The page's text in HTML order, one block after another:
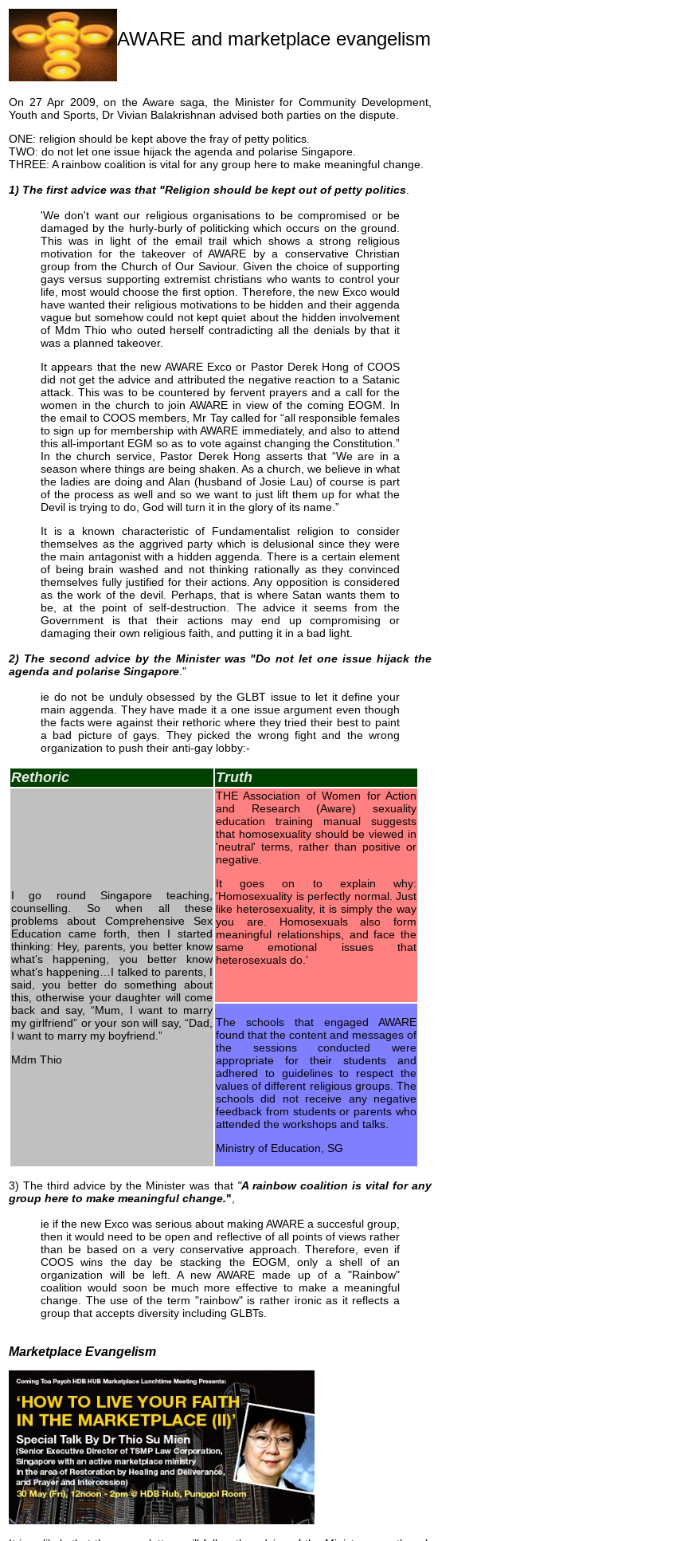
AWARE and marketplace evangelism
On 27 Apr 2009, on the Aware saga, the Minister for Community Development,
Youth and Sports, Dr Vivian Balakrishnan advised both parties on the dispute.
ONE: religion should be kept above the fray of petty politics.
TWO: do not let one issue hijack the agenda and polarise Singapore.
THREE: A rainbow coalition is vital for any group here to make meaningful change.
1) The first advice was that "Religion should be kept out of petty politics
'We don't want our religious organisations to be compromised or be
damaged by the hurly-burly of politicking which occurs on the ground.
This was in light of the email trail which shows a strong religious
motivation for the takeover of AWARE by a conservative Christian
group from the Church of Our Saviour. Given the choice of supporting
gays versus supporting extremist christians who wants to control your
life, most would choose the first option. Therefore, the new Exco would
have wanted their religious motivations to be hidden and their aggenda
vague but somehow could not kept quiet about the hidden involvement
of Mdm Thio who outed herself contradicting all the denials by that it
was a planned takeover.
It appears that the new AWARE Exco or Pastor Derek Hong of COOS
did not get the advice and attributed the negative reaction to a Satanic
attack. This was to be countered by fervent prayers and a call for the
women in the church to join AWARE in view of the coming EOGM. In
the email to COOS members, Mr Tay called for “all responsible females
to sign up for membership with AWARE immediately, and also to attend
this all-important EGM so as to vote against changing the Constitution.”
In the church service, Pastor Derek Hong asserts that “We are in a
season where things are being shaken. As a church, we believe in what
the ladies are doing and Alan (husband of Josie Lau) of course is part
of the process as well and so we want to just lift them up for what the
Devil is trying to do, God will turn it in the glory of its name.”
It is a known characteristic of Fundamentalist religion to consider
themselves as the aggrived party which is delusional since they were
the main antagonist with a hidden aggenda. There is a certain element
of being brain washed and not thinking rationally as they convinced
themselves fully justified for their actions. Any opposition is considered
as the work of the devil. Perhaps, that is where Satan wants them to
be, at the point of self-destruction. The advice it seems from the
Government is that their actions may end up compromising or
damaging their own religious faith, and putting it in a bad light.
2) The second advice by the Minister was "Do not let one issue hijack the
agenda and polarise Singapore ."
ie do not be unduly obsessed by the GLBT issue to let it define your
main aggenda. They have made it a one issue argument even though
the facts were against their rethoric where they tried their best to paint
a bad picture of gays. They picked the wrong fight and the wrong
organization to push their anti-gay lobby:-
Rethoric Truth
I go round Singapore teaching,
counselling. So when all these
problems about Comprehensive Sex
Education came forth, then I started
thinking: Hey, parents, you better know
what’s happening, you better know
what’s happening…I talked to parents, I
said, you better do something about
this, otherwise your daughter will come
back and say, “Mum, I want to marry
my girlfriend” or your son will say, “Dad,
I want to marry my boyfriend.”
Mdm Thio
THE Association of Women for Action
and Research (Aware) sexuality
education training manual suggests
that homosexuality should be viewed in
'neutral' terms, rather than positive or
negative.
It goes on to explain why:
'Homosexuality is perfectly normal. Just
like heterosexuality, it is simply the way
you are. Homosexuals also form
meaningful relationships, and face the
same emotional issues that
heterosexuals do.'
The schools that engaged AWARE
found that the content and messages of
the sessions conducted were
appropriate for their students and
adhered to guidelines to respect the
values of different religious groups. The
schools did not receive any negative
feedback from students or parents who
attended the workshops and talks.
Ministry of Education, SG
3) The third advice by the Minister was that "A rainbow coalition is vital for any
group here to make meaningful change."
ie if the new Exco was serious about making AWARE a succesful group,
then it would need to be open and reflective of all points of views rather
than be based on a very conservative approach. Therefore, even if
COOS wins the day be stacking the EOGM, only a shell of an
organization will be left. A new AWARE made up of a "Rainbow"
coalition would soon be much more effective to make a meaningful
change. The use of the term "rainbow" is rather ironic as it reflects a
group that accepts diversity including GLBTs.
Marketplace Evangelism